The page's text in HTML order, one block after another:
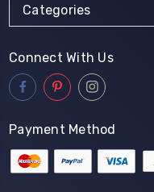
Categories
Connect With Us
Payment Method